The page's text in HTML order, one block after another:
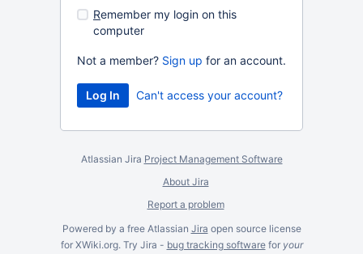
Remember my login on this
computer
Not a member? Sign up for an account.
Can't access your account?
Atlassian Jira Project Management Software
About Jira
Report a problem
Powered by a free Atlassian Jira open source license
for XWiki.org. Try Jira - bug tracking softwarefor your